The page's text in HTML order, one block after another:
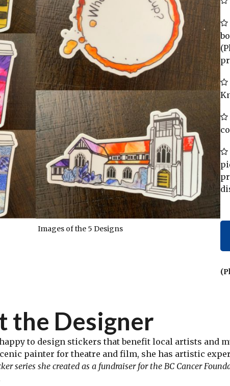
Images of the 5 Designs
the Designer
to design stickers that benefit local artists and
painter for theatre and film, she has artistic
series she created as a fundraiser for the BC Cancer